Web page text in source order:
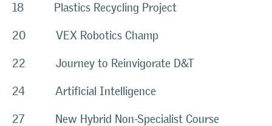
18 Plastics Recycling Project
20 VEX Robotics Champ
22 Journey to Reinvigorate D&T
24 Artificial Intelligence
27 New Hybrid Non-Specialist Course